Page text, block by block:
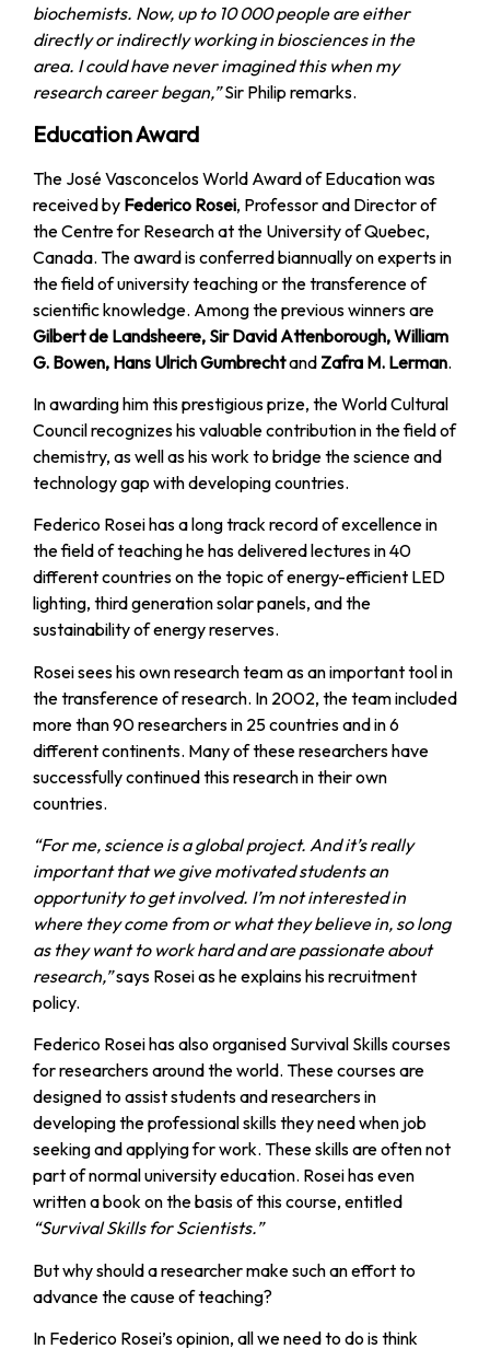
biochemists. Now, up to 10 000 people are either
directly or indirectly working in biosciences in the
area. I could have never imagined this when my
research career began,”Sir Philip remarks.
Education Award
The José Vasconcelos World Award of Education was
received by Federico Rosei, Professor and Director of
the Centre for Research at the University of Quebec,
Canada. The award is conferred biannually on experts in
the field of university teaching or the transference of
scientific knowledge. Among the previous winners are
Gilbert de Landsheere, Sir David Attenborough, William
G. Bowen, Hans Ulrich Gumbrechtand Zafra M. Lerman.
In awarding him this prestigious prize, the World Cultural
Council recognizes his valuable contribution in the field of
chemistry, as well as his work to bridge the science and
technology gap with developing countries.
Federico Rosei has a long track record of excellence in
the field of teaching he has delivered lectures in 40
different countries on the topic of energy-efficient LED
lighting, third generation solar panels, and the
sustainability of energy reserves.
Rosei sees his own research team as an important tool in
the transference of research. In 2002, the team included
more than 90 researchers in 25 countries and in 6
different continents. Many of these researchers have
successfully continued this research in their own
countries.
“For me, science is a global project. And it’s really
important that we give motivated students an
opportunity to get involved. I’m not interested in
where they come from or what they believe in, so long
as they want to work hard and are passionate about
research,”says Rosei as he explains his recruitment
policy.
Federico Rosei has also organised Survival Skills courses
for researchers around the world. These courses are
designed to assist students and researchers in
developing the professional skills they need when job
seeking and applying for work. These skills are often not
part of normal university education. Rosei has even
written a book on the basis of this course, entitled
“Survival Skills for Scientists.”
But why should a researcher make such an effort to
advance the cause of teaching?
In Federico Rosei’s opinion, all we need to do is think